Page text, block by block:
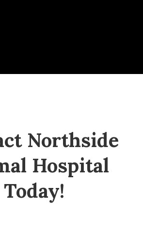
Northside
Hospital
Today!